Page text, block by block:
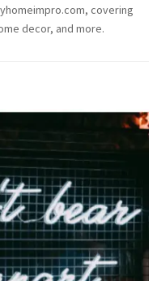
covering
decor, and more.